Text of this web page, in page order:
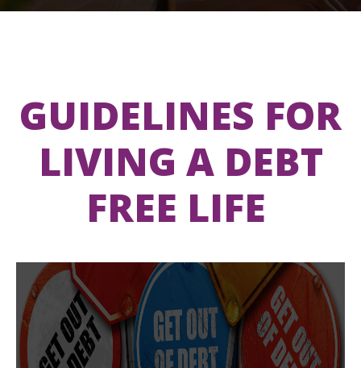
GUIDELINES FOR
LIVING A DEBT
FREE LIFE